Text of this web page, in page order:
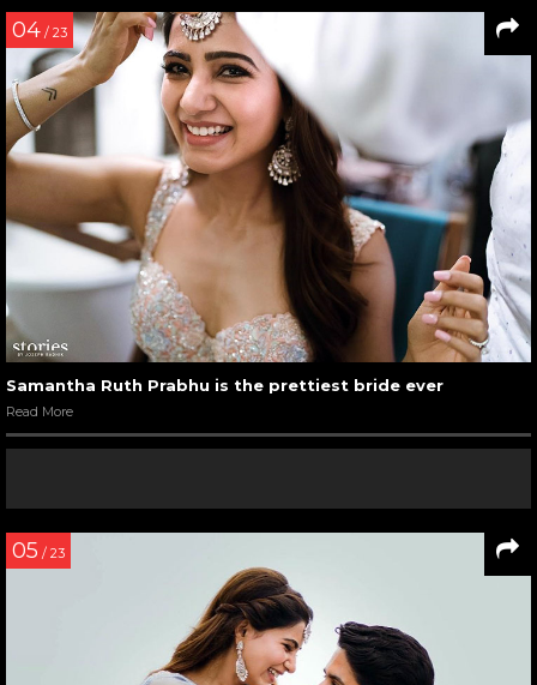
04 / 23
Samantha Ruth Prabhu is the prettiest bride ever
Read More
05 / 23